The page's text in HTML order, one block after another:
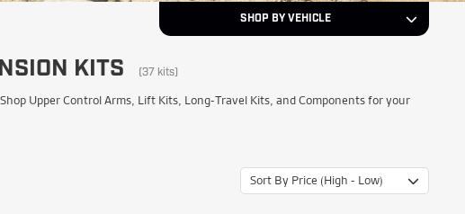
SHOP BY VEHICLE
Model Tundra
KITS (37 kits)
Upper Control Arms, Lift Kits, Long-Travel Kits, and Components for your
Sort By Price (High - Low)